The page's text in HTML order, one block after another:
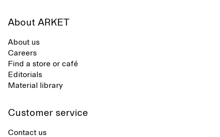
About ARKET
About us
Careers
Find a store or café
Editorials
Material library
Customer service
Contact us